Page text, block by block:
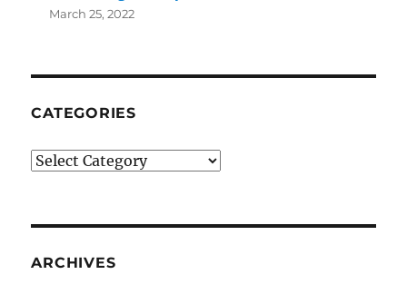
March 25, 2022
CATEGORIES
Categories
ARCHIVES